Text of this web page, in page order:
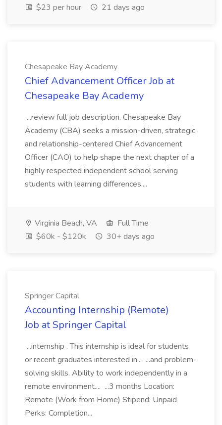
$23 per hour
21 days ago
Chesapeake Bay Academy
Chief Advancement Officer Job at
Chesapeake Bay Academy
...review full job description. Chesapeake Bay
Academy (CBA) seeks a mission-driven, strategic,
and relationship-centered Chief Advancement
Officer (CAO) to help shape the next chapter of a
highly respected independent school serving
students with learning differences....
Virginia Beach, VA
Full Time
$60k - $120k
30+ days ago
Springer Capital
Accounting Internship (Remote)
Job at Springer Capital
...internship . This internship is ideal for students
or recent graduates interested in... ...and problem-
solving skills. Ability to work independently in a
remote environment.... ...3 months Location:
Remote (Work from Home) Stipend: Unpaid
Perks: Completion...